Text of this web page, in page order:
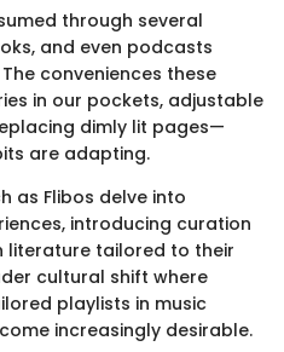
through several
and even podcasts
conveniences these
in our pockets, adjustable
dimly lit pages—
are adapting.
as Flibos delve into
introducing curation
literature tailored to their
cultural shift where
playlists in music
increasingly desirable.